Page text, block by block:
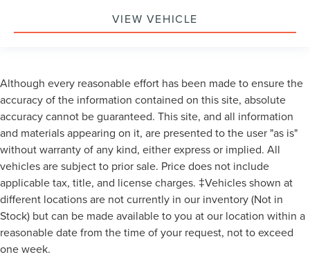
VIEW VEHICLE
Although every reasonable effort has been made to ensure the
accuracy of the information contained on this site, absolute
accuracy cannot be guaranteed. This site, and all information
and materials appearing on it, are presented to the user "as is"
without warranty of any kind, either express or implied. All
vehicles are subject to prior sale. Price does not include
applicable tax, title, and license charges. ‡Vehicles shown at
different locations are not currently in our inventory (Not in
Stock) but can be made available to you at our location within a
reasonable date from the time of your request, not to exceed
one week.